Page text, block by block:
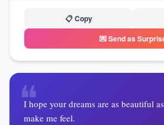
📋 Copy
💌 Send as
❝
I hope your dreams are as beautiful
make me feel.